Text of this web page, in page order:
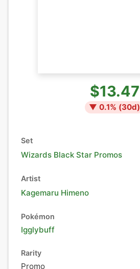
$13.47
▼ 0.1% (30d)
Set
Wizards Black Star Promos
Artist
Kagemaru Himeno
Pokémon
Igglybuff
Rarity
Promo